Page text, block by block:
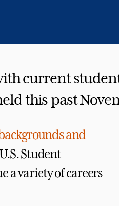
current
this past
and
Student
a variety of careers